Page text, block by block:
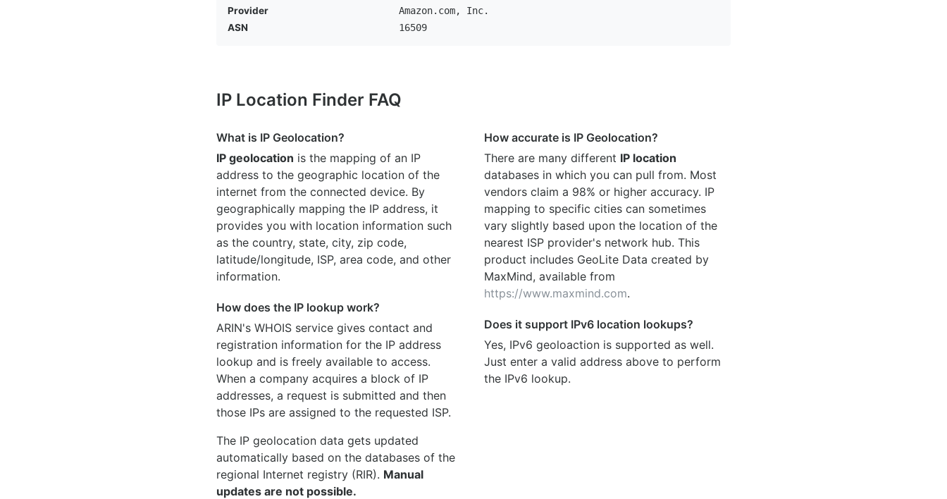
Provider
Amazon.com, Inc.
ASN
16509
IP Location Finder FAQ
What is IP Geolocation?
IP geolocation is the mapping of an IP
address to the geographic location of the
internet from the connected device. By
geographically mapping the IP address, it
provides you with location information such
as the country, state, city, zip code,
latitude/longitude, ISP, area code, and other
information.
How does the IP lookup work?
ARIN's WHOIS service gives contact and
registration information for the IP address
lookup and is freely available to access.
When a company acquires a block of IP
addresses, a request is submitted and then
those IPs are assigned to the requested ISP.
The IP geolocation data gets updated
automatically based on the databases of the
regional Internet registry (RIR). Manual
updates are not possible.
How accurate is IP Geolocation?
There are many different IP location
databases in which you can pull from. Most
vendors claim a 98% or higher accuracy. IP
mapping to specific cities can sometimes
vary slightly based upon the location of the
nearest ISP provider's network hub. This
product includes GeoLite Data created by
MaxMind, available from
https://www.maxmind.com.
Does it support IPv6 location lookups?
Yes, IPv6 geoloaction is supported as well.
Just enter a valid address above to perform
the IPv6 lookup.